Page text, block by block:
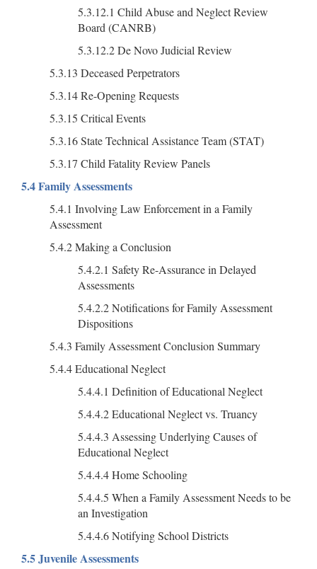
5.3.12.1 Child Abuse and Neglect Review
Board (CANRB)
5.3.12.2 De Novo Judicial Review
5.3.13 Deceased Perpetrators
5.3.14 Re-Opening Requests
5.3.15 Critical Events
5.3.16 State Technical Assistance Team (STAT)
5.3.17 Child Fatality Review Panels
5.4 Family Assessments
5.4.1 Involving Law Enforcement in a Family
Assessment
5.4.2 Making a Conclusion
5.4.2.1 Safety Re-Assurance in Delayed
Assessments
5.4.2.2 Notifications for Family Assessment
Dispositions
5.4.3 Family Assessment Conclusion Summary
5.4.4 Educational Neglect
5.4.4.1 Definition of Educational Neglect
5.4.4.2 Educational Neglect vs. Truancy
5.4.4.3 Assessing Underlying Causes of
Educational Neglect
5.4.4.4 Home Schooling
5.4.4.5 When a Family Assessment Needs to be
an Investigation
5.4.4.6 Notifying School Districts
5.5 Juvenile Assessments